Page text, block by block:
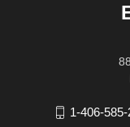
1-406-